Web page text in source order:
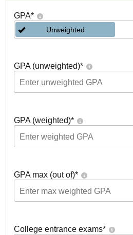
GPA*
Unweighted
GPA (unweighted)*
GPA (weighted)*
GPA max (out of)*
College entrance exams*